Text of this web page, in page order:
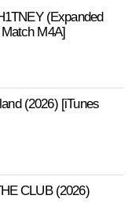
(Expanded
M4A]
(2026) [iTunes
CLUB (2026)